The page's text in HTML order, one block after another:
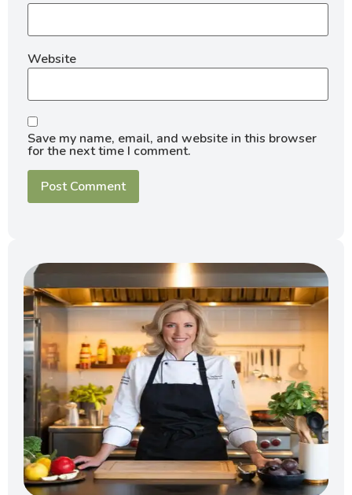
Website
Save my name, email, and website in this browser
for the next time I comment.